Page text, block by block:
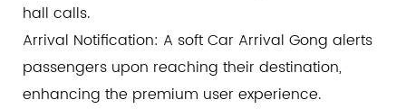
hall calls.
Arrival Notification: A soft Car Arrival Gong alerts
passengers upon reaching their destination,
enhancing the premium user experience.